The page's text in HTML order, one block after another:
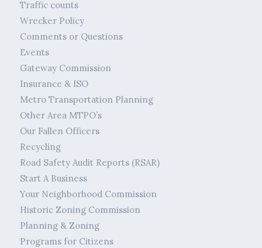
Traffic counts
Wrecker Policy
Comments or Questions
Events
Gateway Commission
Insurance & ISO
Metro Transportation Planning
Other Area MTPO’s
Our Fallen Officers
Recycling
Road Safety Audit Reports (RSAR)
Start A Business
Your Neighborhood Commission
Historic Zoning Commission
Planning & Zoning
Programs for Citizens